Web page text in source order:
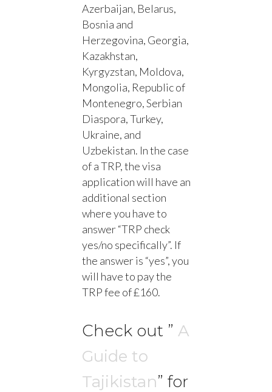
Azerbaijan, Belarus,
Bosnia and
Herzegovina, Georgia,
Kazakhstan,
Kyrgyzstan, Moldova,
Mongolia, Republic of
Montenegro, Serbian
Diaspora, Turkey,
Ukraine, and
Uzbekistan. In the case
of a TRP, the visa
application will have an
additional section
where you have to
answer “TRP check
yes/no specifically”. If
the answer is “yes”, you
will have to pay the
TRP fee of £160.
Check out ” A
Guide to
Tajikistan” for